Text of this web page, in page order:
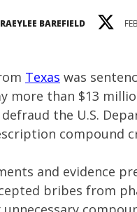
RAEYLEE BAREFIELD
Texas was
more than $13
the U.S.
compound
and evidence
bribes from